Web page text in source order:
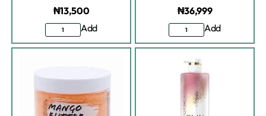
₦13,500
Add
₦36,999
Add